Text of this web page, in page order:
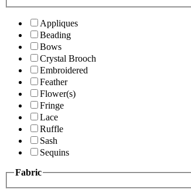
Appliques
Beading
Bows
Crystal Brooch
Embroidered
Feather
Flower(s)
Fringe
Lace
Ruffle
Sash
Sequins
Fabric